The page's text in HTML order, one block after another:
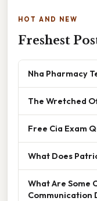
HOT AND NEW
Freshest
Nha Pharmacy
The Wretched
Free Cia Exam
What Does
What Are Some
Communication